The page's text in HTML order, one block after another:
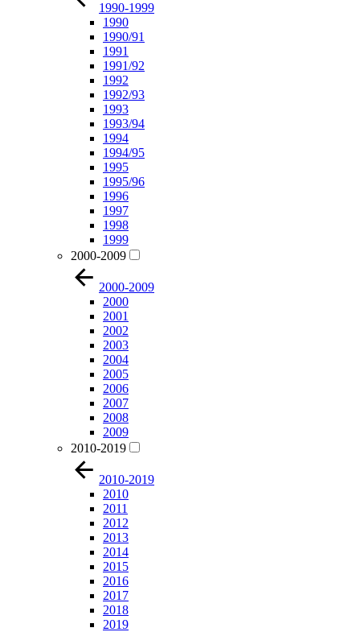
1990-1999
1990
1990/91
1991
1991/92
1992
1992/93
1993
1993/94
1994
1994/95
1995
1995/96
1996
1997
1998
1999
2000-2009
2000-2009
2000
2001
2002
2003
2004
2005
2006
2007
2008
2009
2010-2019
2010-2019
2010
2011
2012
2013
2014
2015
2016
2017
2018
2019